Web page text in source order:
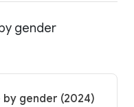
gender
gender (2024)